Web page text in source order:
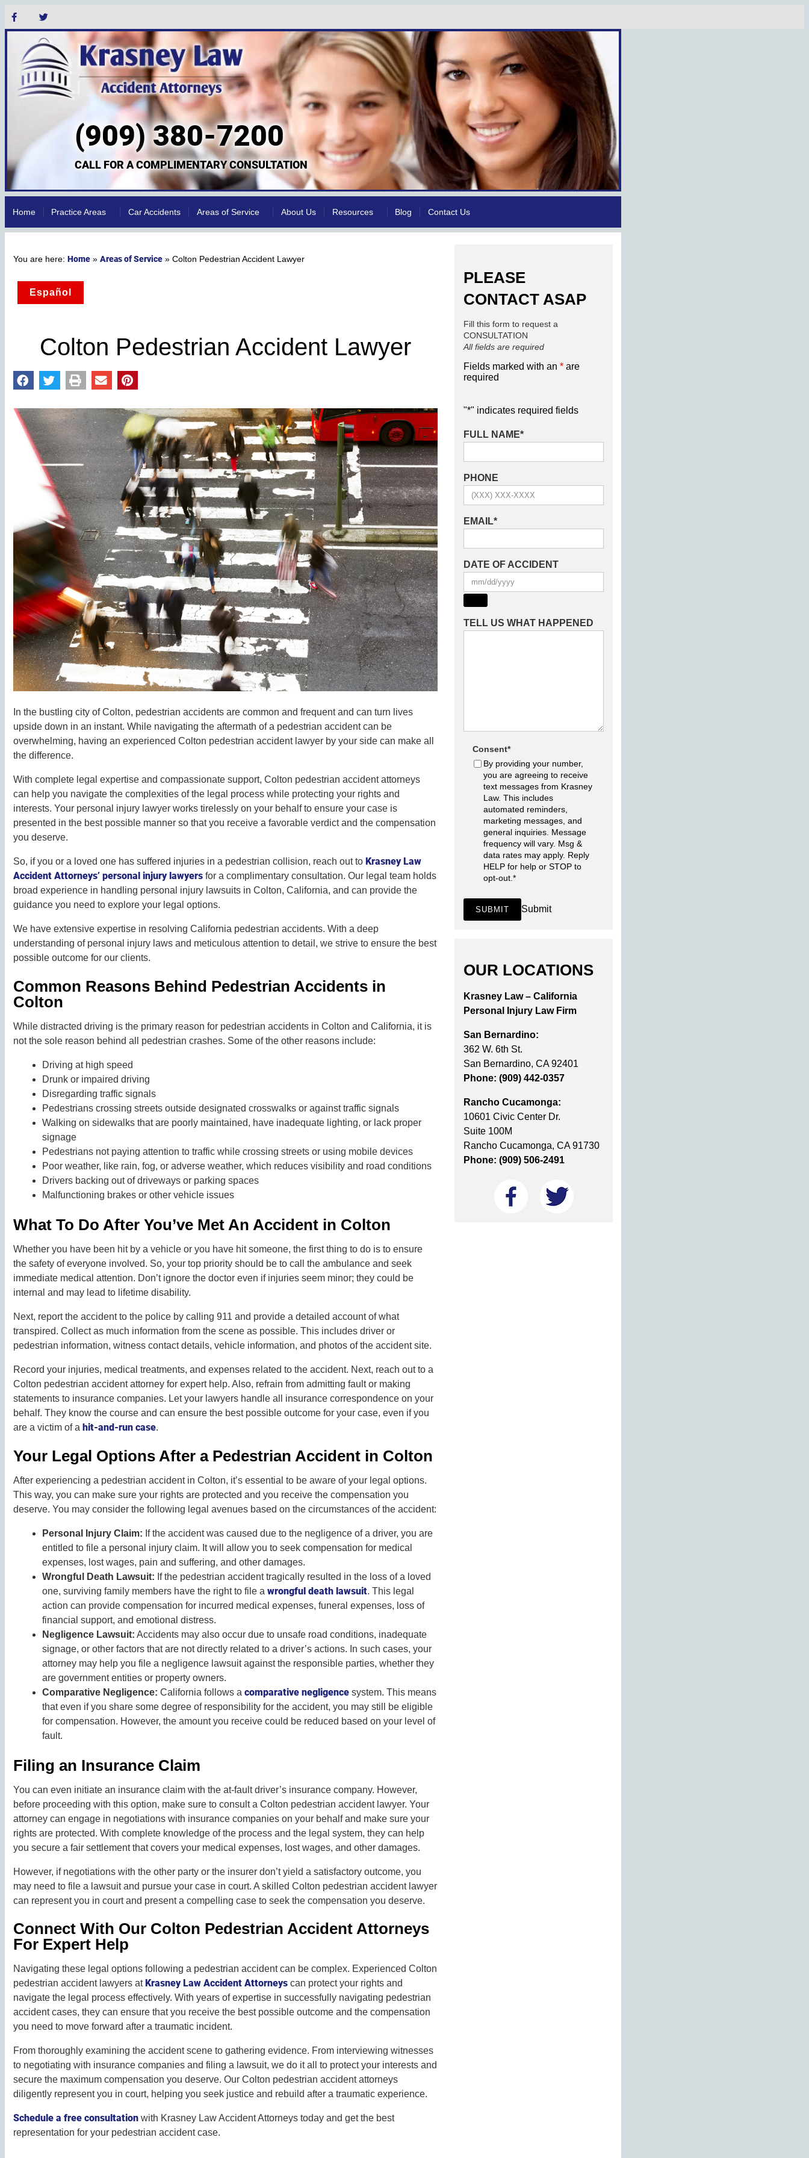
(909) 380-7200
CALL FOR A COMPLIMENTARY CONSULTATION
Home Practice Areas Car Accidents Areas of Service About Us Resources Blog Contact Us
Home » Areas of Service » Colton Pedestrian Accident Lawyer
Español
Colton Pedestrian Accident Lawyer
In the bustling city of Colton, pedestrian accidents are common and frequent and can turn lives
upside down in an instant. While navigating the aftermath of a pedestrian accident can be
overwhelming, having an experienced Colton pedestrian accident lawyer by your side can make all
the difference.
With complete legal expertise and compassionate support, Colton pedestrian accident attorneys
can help you navigate the complexities of the legal process while protecting your rights and
interests. Your personal injury lawyer works tirelessly on your behalf to ensure your case is
presented in the best possible manner so that you receive a favorable verdict and the compensation
you deserve.
So, if you or a loved one has suffered injuries in a pedestrian collision, reach out to Krasney Law
Accident Attorneys’ personal injury lawyers for a complimentary consultation. Our legal team holds
broad experience in handling personal injury lawsuits in Colton, California, and can provide the
guidance you need to explore your legal options.
We have extensive expertise in resolving California pedestrian accidents. With a deep
understanding of personal injury laws and meticulous attention to detail, we strive to ensure the best
possible outcome for our clients.
Common Reasons Behind Pedestrian Accidents in
Colton
While distracted driving is the primary reason for pedestrian accidents in Colton and California, it is
not the sole reason behind all pedestrian crashes. Some of the other reasons include:
Driving at high speed
Drunk or impaired driving
Disregarding traffic signals
Pedestrians crossing streets outside designated crosswalks or against traffic signals
Walking on sidewalks that are poorly maintained, have inadequate lighting, or lack proper
signage
Pedestrians not paying attention to traffic while crossing streets or using mobile devices
Poor weather, like rain, fog, or adverse weather, which reduces visibility and road conditions
Drivers backing out of driveways or parking spaces
Malfunctioning brakes or other vehicle issues
What To Do After You’ve Met An Accident in Colton
Whether you have been hit by a vehicle or you have hit someone, the first thing to do is to ensure
the safety of everyone involved. So, your top priority should be to call the ambulance and seek
immediate medical attention. Don’t ignore the doctor even if injuries seem minor; they could be
internal and may lead to lifetime disability.
Next, report the accident to the police by calling 911 and provide a detailed account of what
transpired. Collect as much information from the scene as possible. This includes driver or
pedestrian information, witness contact details, vehicle information, and photos of the accident site.
Record your injuries, medical treatments, and expenses related to the accident. Next, reach out to a
Colton pedestrian accident attorney for expert help. Also, refrain from admitting fault or making
statements to insurance companies. Let your lawyers handle all insurance correspondence on your
behalf. They know the course and can ensure the best possible outcome for your case, even if you
are a victim of a hit-and-run case.
Your Legal Options After a Pedestrian Accident in Colton
After experiencing a pedestrian accident in Colton, it’s essential to be aware of your legal options.
This way, you can make sure your rights are protected and you receive the compensation you
deserve. You may consider the following legal avenues based on the circumstances of the accident:
Personal Injury Claim: If the accident was caused due to the negligence of a driver, you are
entitled to file a personal injury claim. It will allow you to seek compensation for medical
expenses, lost wages, pain and suffering, and other damages.
Wrongful Death Lawsuit: If the pedestrian accident tragically resulted in the loss of a loved
one, surviving family members have the right to file a wrongful death lawsuit. This legal
action can provide compensation for incurred medical expenses, funeral expenses, loss of
financial support, and emotional distress.
Negligence Lawsuit: Accidents may also occur due to unsafe road conditions, inadequate
signage, or other factors that are not directly related to a driver’s actions. In such cases, your
attorney may help you file a negligence lawsuit against the responsible parties, whether they
are government entities or property owners.
Comparative Negligence: California follows a comparative negligence system. This means
that even if you share some degree of responsibility for the accident, you may still be eligible
for compensation. However, the amount you receive could be reduced based on your level of
fault.
Filing an Insurance Claim
You can even initiate an insurance claim with the at-fault driver’s insurance company. However,
before proceeding with this option, make sure to consult a Colton pedestrian accident lawyer. Your
attorney can engage in negotiations with insurance companies on your behalf and make sure your
rights are protected. With complete knowledge of the process and the legal system, they can help
you secure a fair settlement that covers your medical expenses, lost wages, and other damages.
However, if negotiations with the other party or the insurer don’t yield a satisfactory outcome, you
may need to file a lawsuit and pursue your case in court. A skilled Colton pedestrian accident lawyer
can represent you in court and present a compelling case to seek the compensation you deserve.
Connect With Our Colton Pedestrian Accident Attorneys
For Expert Help
Navigating these legal options following a pedestrian accident can be complex. Experienced Colton
pedestrian accident lawyers at Krasney Law Accident Attorneys can protect your rights and
navigate the legal process effectively. With years of expertise in successfully navigating pedestrian
accident cases, they can ensure that you receive the best possible outcome and the compensation
you need to move forward after a traumatic incident.
From thoroughly examining the accident scene to gathering evidence. From interviewing witnesses
to negotiating with insurance companies and filing a lawsuit, we do it all to protect your interests and
secure the maximum compensation you deserve. Our Colton pedestrian accident attorneys
diligently represent you in court, helping you seek justice and rebuild after a traumatic experience.
Schedule a free consultation with Krasney Law Accident Attorneys today and get the best
representation for your pedestrian accident case.
PLEASE
CONTACT ASAP
Fill this form to request a
CONSULTATION
All fields are required
Fields marked with an* are
required
"*" indicates required fields
FULL NAME*
PHONE
EMAIL*
DATE OF ACCIDENT
TELL US WHAT HAPPENED
Consent*
By providing your number,
you are agreeing to receive
text messages from Krasney
Law. This includes
automated reminders,
marketing messages, and
general inquiries. Message
frequency will vary. Msg &
data rates may apply. Reply
HELP for help or STOP to
opt-out.*
SUBMIT Submit
OUR LOCATIONS
Krasney Law – California
Personal Injury Law Firm
San Bernardino:
362 W. 6th St.
San Bernardino, CA 92401
Phone: (909) 442-0357
Rancho Cucamonga:
10601 Civic Center Dr.
Suite 100M
Rancho Cucamonga, CA 91730
Phone: (909) 506-2491